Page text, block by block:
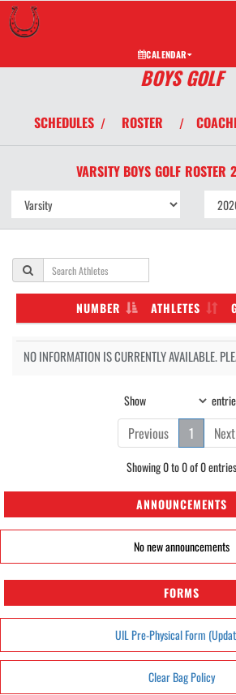
CALENDAR
BOYS GOLF
SCHEDULES / ROSTER /
VARSITY BOYS GOLF ROSTER
NUMBER ATHLETES
NO INFORMATION IS CURRENTLY AVAILABLE.
Show
Previous 1 Next
Showing 0 to 0 of 0 entries
ANNOUNCEMENTS
No new announcements
FORMS
UIL Pre-Physical Form
Clear Bag Policy